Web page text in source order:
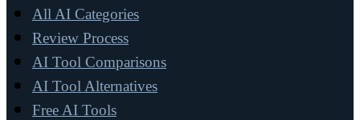
All AI Categories
Review Process
AI Tool Comparisons
AI Tool Alternatives
Free AI Tools